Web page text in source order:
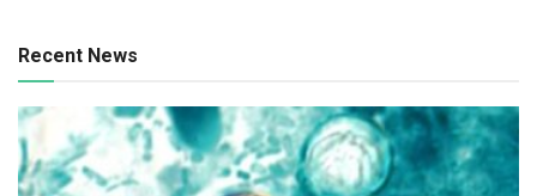
Recent News